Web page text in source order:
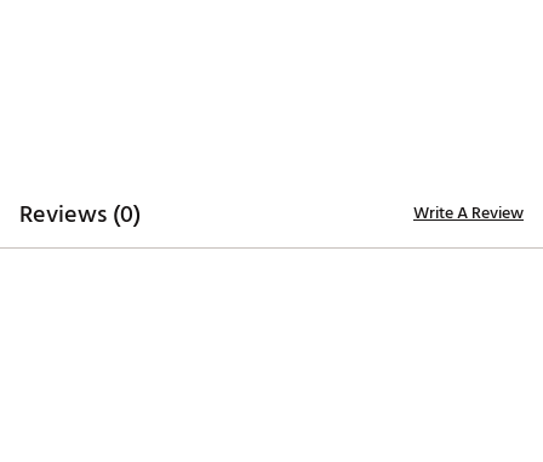
Reviews (0) Write A Review